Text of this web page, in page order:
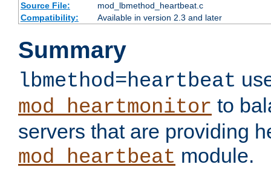
Source File:
mod_lbmethod_heartbeat.c
Compatibility:
Available in version 2.3 and later
Summary
lbmethod=heartbeat
mod_heartmonitor to
servers that are providing
mod_heartbeat module.